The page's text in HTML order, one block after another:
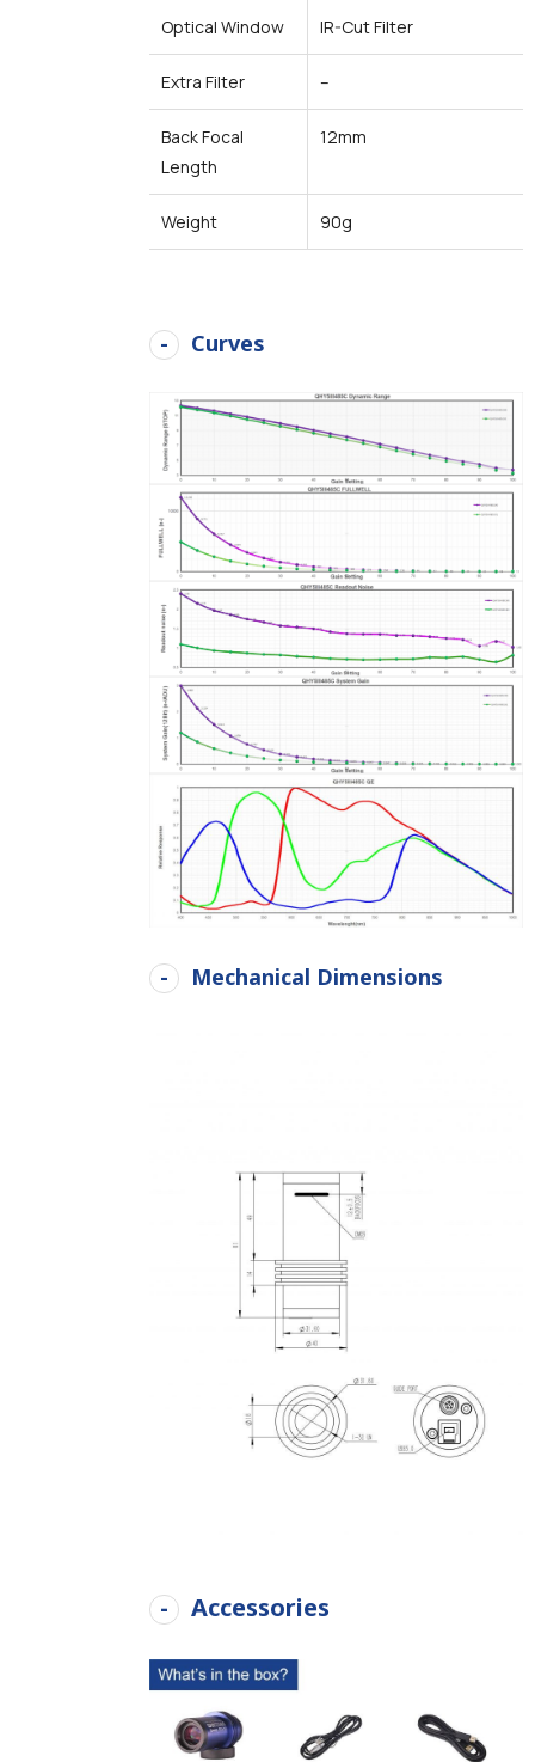
Optical Window IR-Cut Filter
Extra Filter –
Back Focal
Length
12mm
Weight 90g
Curves
Mechanical Dimensions
Accessories